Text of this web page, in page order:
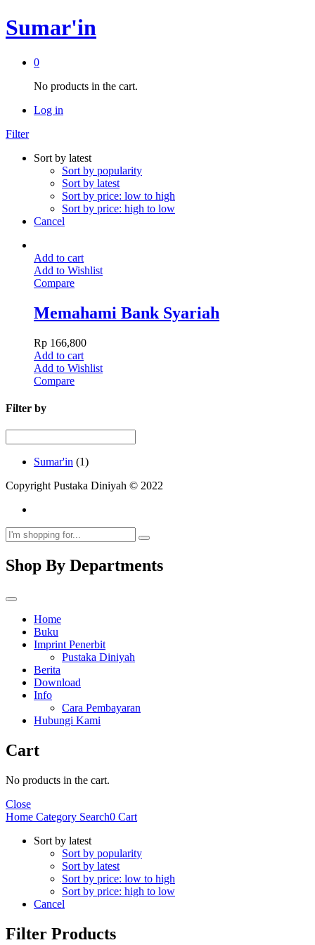
Sumar'in
0
No products in the cart.
Log in
Filter
Sort by latest
Sort by popularity
Sort by latest
Sort by price: low to high
Sort by price: high to low
Cancel
Add to cart
Add to Wishlist
Compare
Memahami Bank Syariah
Rp 166,800
Add to cart
Add to Wishlist
Compare
Filter by
Sumar'in (1)
Copyright Pustaka Diniyah © 2022
Shop By Departments
Home
Buku
Imprint Penerbit
Pustaka Diniyah
Berita
Download
Info
Cara Pembayaran
Hubungi Kami
Cart
No products in the cart.
Close
Home Category Search0 Cart
Sort by latest
Sort by popularity
Sort by latest
Sort by price: low to high
Sort by price: high to low
Cancel
Filter Products